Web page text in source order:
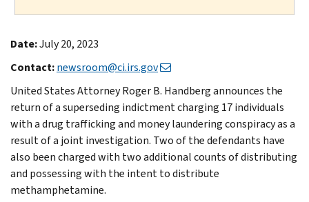
Date:July 20, 2023
Contact:newsroom@ci.irs.gov
United States Attorney Roger B. Handberg announces the
return of a superseding indictment charging 17 individuals
with a drug trafficking and money laundering conspiracy as a
result of a joint investigation. Two of the defendants have
also been charged with two additional counts of distributing
and possessing with the intent to distribute
methamphetamine.